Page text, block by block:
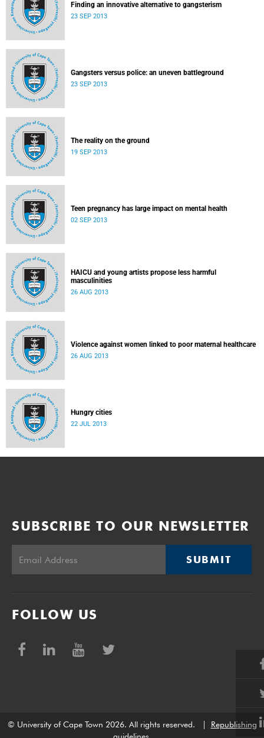
Finding an innovative alternative to gangsterism
23 SEP 2013
Gangsters versus police: an uneven battleground
23 SEP 2013
The reality on the ground
19 SEP 2013
Teen pregnancy has large impact on mental health
02 SEP 2013
HAICU and young artists propose less harmful
masculinities
26 AUG 2013
Violence against women linked to poor maternal healthcare
26 AUG 2013
Hungry cities
22 JUL 2013
SUBSCRIBE TO OUR NEWSLETTER
SUBMIT
FOLLOW US
© University of Cape Town 2026. All rights reserved.
Republishing